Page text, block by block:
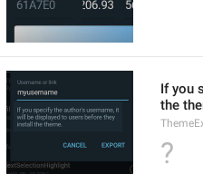
If you
the
?